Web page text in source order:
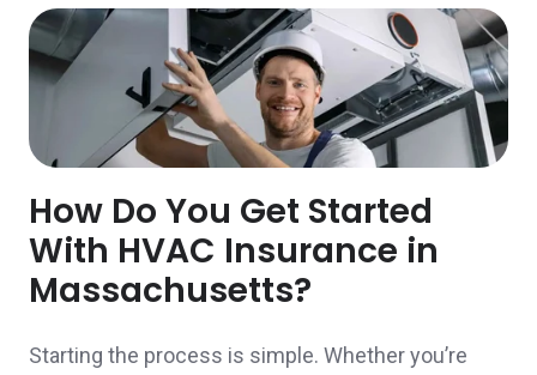
Excellent customer service!
Michelle & Aaron I.,customer since 2024
John was very helpful answering my
that I needed.
How Do You Get Started
With HVAC Insurance in
Massachusetts?
Starting the process is simple. Whether you’re